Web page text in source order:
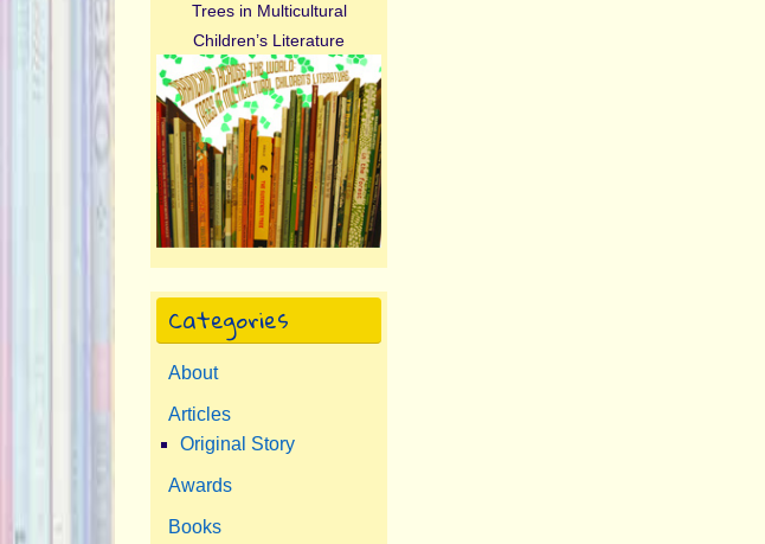
Trees in Multicultural
Children’s Literature
Categories
About
Articles
Original Story
Awards
Books